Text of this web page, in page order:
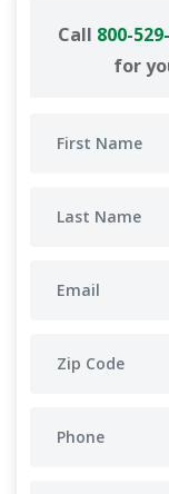
Call 800-
for